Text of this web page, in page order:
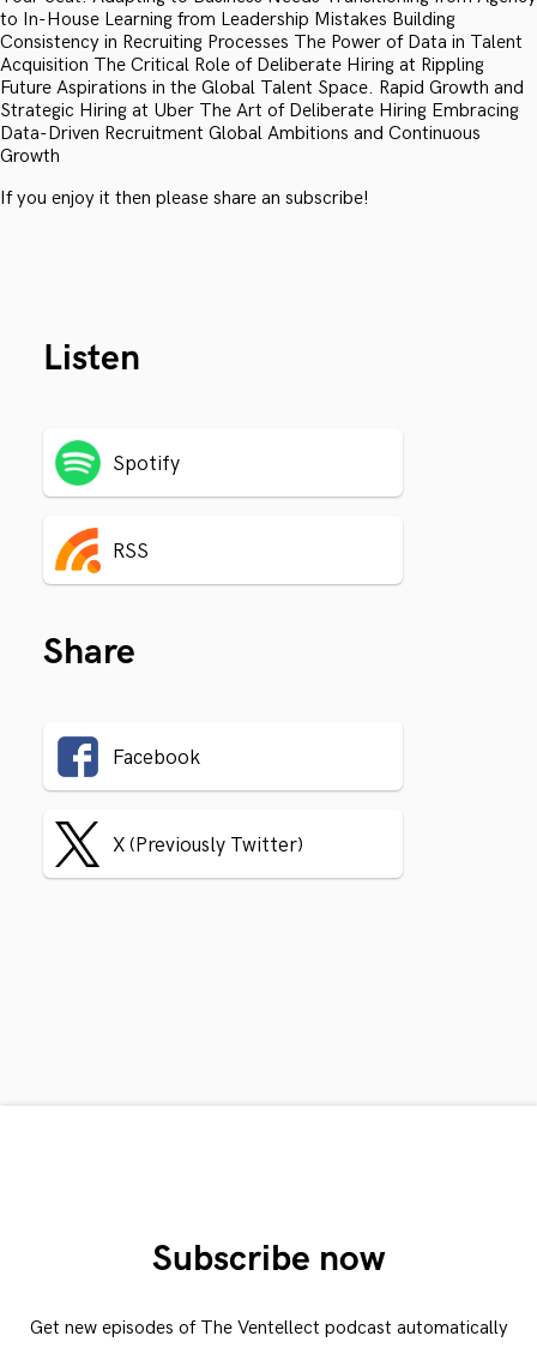
to In-House Learning from Leadership Mistakes Building
Consistency in Recruiting Processes The Power of Data in Talent
Acquisition The Critical Role of Deliberate Hiring at Rippling
Future Aspirations in the Global Talent Space. Rapid Growth and
Strategic Hiring at Uber The Art of Deliberate Hiring Embracing
Data-Driven Recruitment Global Ambitions and Continuous
Growth
If you enjoy it then please share an subscribe!
Listen
Spotify
RSS
Share
Facebook
X (Previously Twitter)
Subscribe now
Get new episodes of The Ventellect podcast automatically